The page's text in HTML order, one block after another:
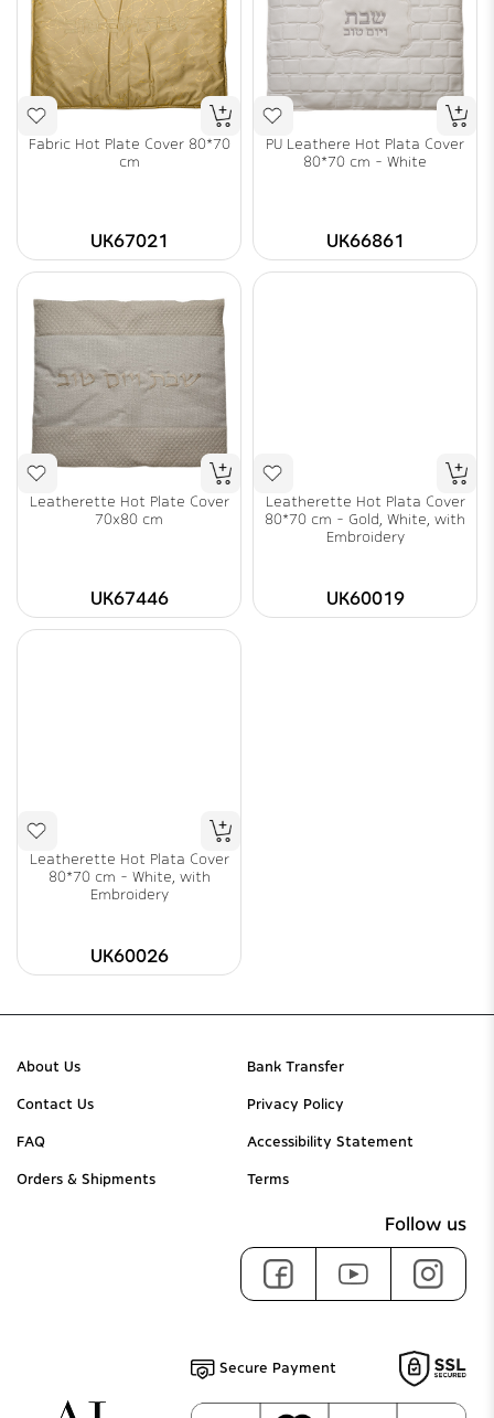
Fabric Hot Plate Cover 80*70
cm
UK67021
PU Leathere Hot Plata Cover
80*70 cm - White
UK66861
Leatherette Hot Plate Cover
70x80 cm
UK67446
Leatherette Hot Plata Cover
80*70 cm - Gold, White, with
Embroidery
UK60019
Leatherette Hot Plata Cover
80*70 cm - White, with
Embroidery
UK60026
About Us
Contact Us
FAQ
Orders & Shipments
Bank Transfer
Privacy Policy
Accessibility Statement
Terms
Follow us
Secure Payment